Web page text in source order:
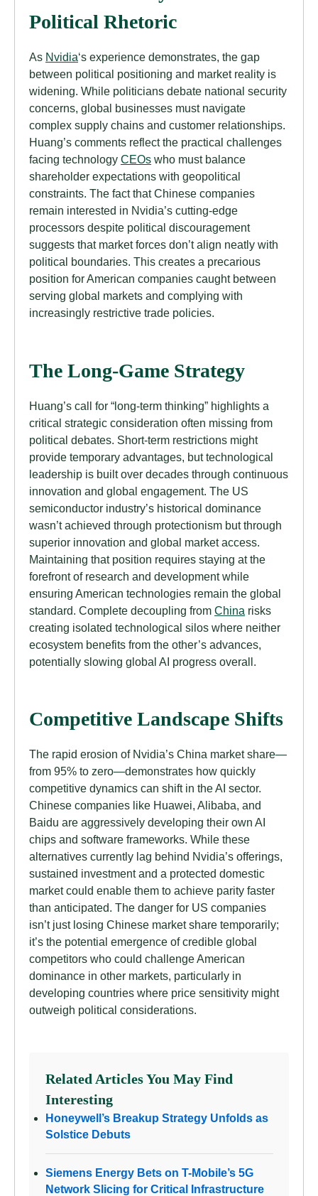
Political Rhetoric
As Nvidia‘s experience demonstrates, the gap
between political positioning and market reality is
widening. While politicians debate national security
concerns, global businesses must navigate
complex supply chains and customer relationships.
Huang’s comments reflect the practical challenges
facing technology CEOs who must balance
shareholder expectations with geopolitical
constraints. The fact that Chinese companies
remain interested in Nvidia’s cutting-edge
processors despite political discouragement
suggests that market forces don’t align neatly with
political boundaries. This creates a precarious
position for American companies caught between
serving global markets and complying with
increasingly restrictive trade policies.
The Long-Game Strategy
Huang’s call for “long-term thinking” highlights a
critical strategic consideration often missing from
political debates. Short-term restrictions might
provide temporary advantages, but technological
leadership is built over decades through continuous
innovation and global engagement. The US
semiconductor industry’s historical dominance
wasn’t achieved through protectionism but through
superior innovation and global market access.
Maintaining that position requires staying at the
forefront of research and development while
ensuring American technologies remain the global
standard. Complete decoupling from China risks
creating isolated technological silos where neither
ecosystem benefits from the other’s advances,
potentially slowing global AI progress overall.
Competitive Landscape Shifts
The rapid erosion of Nvidia’s China market share—
from 95% to zero—demonstrates how quickly
competitive dynamics can shift in the AI sector.
Chinese companies like Huawei, Alibaba, and
Baidu are aggressively developing their own AI
chips and software frameworks. While these
alternatives currently lag behind Nvidia’s offerings,
sustained investment and a protected domestic
market could enable them to achieve parity faster
than anticipated. The danger for US companies
isn’t just losing Chinese market share temporarily;
it’s the potential emergence of credible global
competitors who could challenge American
dominance in other markets, particularly in
developing countries where price sensitivity might
outweigh political considerations.
Related Articles You May Find
Interesting
Honeywell’s Breakup Strategy Unfolds as
Solstice Debuts
Siemens Energy Bets on T-Mobile’s 5G
Network Slicing for Critical Infrastructure